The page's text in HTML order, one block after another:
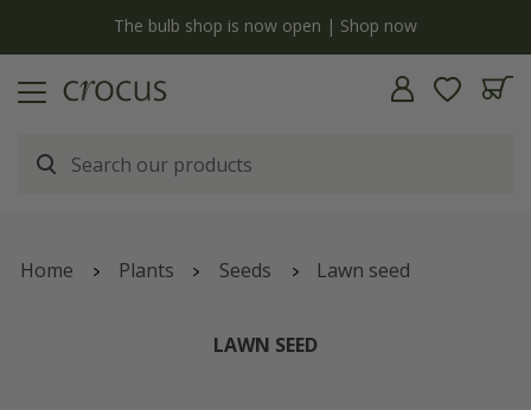
The bulb shop is now open | Shop now
Home Plants Seeds Lawn seed
LAWN SEED